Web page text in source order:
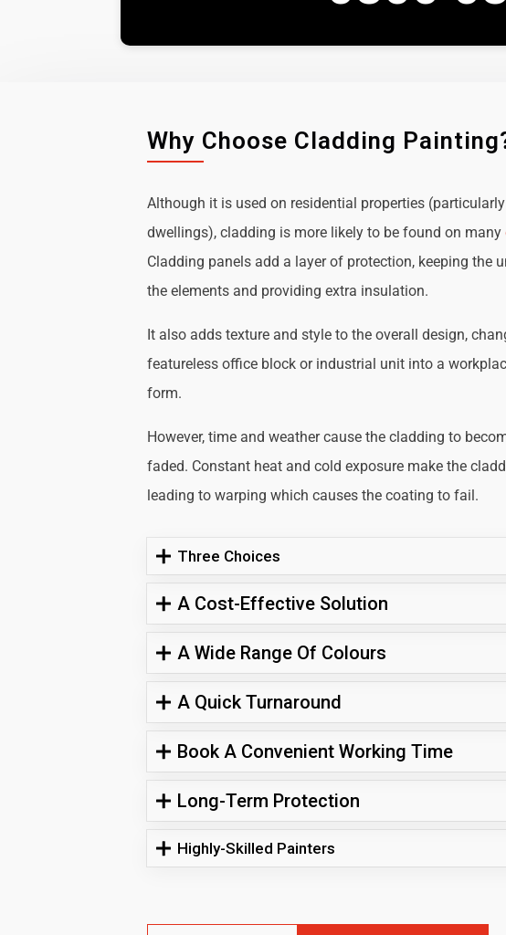
Why Choose Cladding
Although it is used on residential properties
dwellings), cladding is more likely to be found on many
Cladding panels add a layer of protection, keeping the
the elements and providing extra insulation.
It also adds texture and style to the overall design,
featureless office block or industrial unit into a
form.
However, time and weather cause the cladding to
faded. Constant heat and cold exposure make the
leading to warping which causes the coating to fail.
Three Choices
A Cost-Effective Solution
A Wide Range Of Colours
A Quick Turnaround
Book A Convenient Working Time
Long-Term Protection
Highly-Skilled Painters